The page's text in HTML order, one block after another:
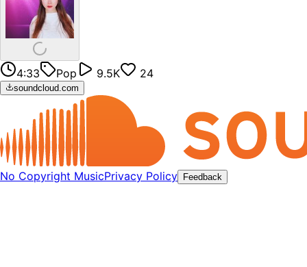
4:33 Pop 9.5K 24
soundcloud.com
No Copyright MusicPrivacy Policy Feedback